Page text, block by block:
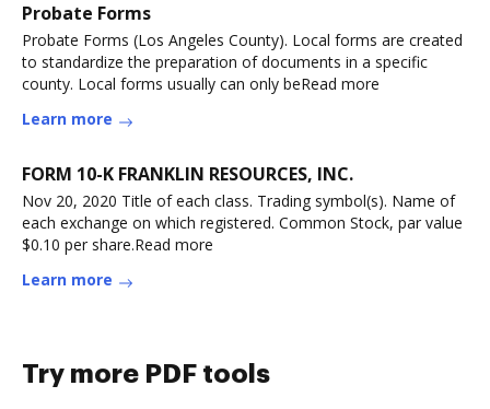
Probate Forms
Probate Forms (Los Angeles County). Local forms are created
to standardize the preparation of documents in a specific
county. Local forms usually can only beRead more
Learn more
FORM 10-K FRANKLIN RESOURCES, INC.
Nov 20, 2020 Title of each class. Trading symbol(s). Name of
each exchange on which registered. Common Stock, par value
$0.10 per share.Read more
Learn more
Try more PDF tools